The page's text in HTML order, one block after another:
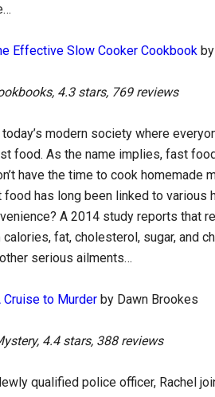
Effective Slow Cooker Cookbook
4.3 stars, 769 reviews
today’s modern society where
food. As the name implies, fast
have the time to cook homemade
has long been linked to
A 2014 study reports that
fat, cholesterol, sugar, and
serious ailments…
Cruise to Murder by Dawn Brookes
4.4 stars, 388 reviews
qualified police officer, Rachel